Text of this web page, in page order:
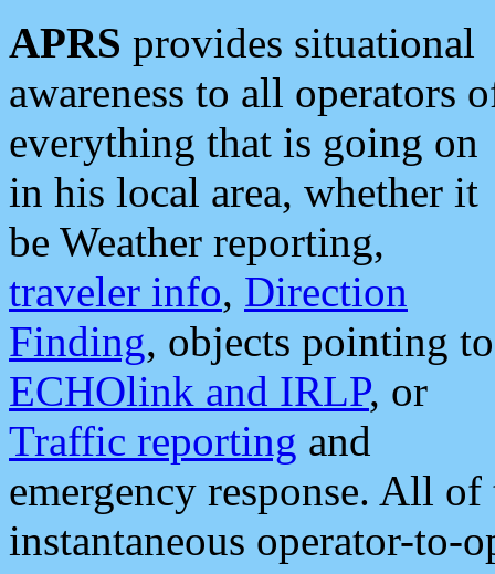
APRS provides situational
awareness to all operators
everything that is going on
in his local area, whether it
be Weather reporting,
traveler info, Direction
Finding, objects pointing to
ECHOlink and IRLP, or
Traffic reporting and
emergency response. All
instantaneous operator-to-